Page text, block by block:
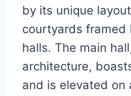
by its unique
courtyards framed
halls. The main
architecture,
and is elevated